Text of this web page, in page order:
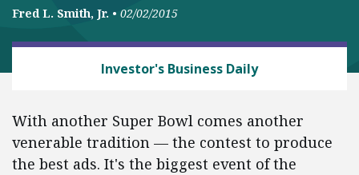
Fred L. Smith, Jr. • 02/02/2015
Investor's Business Daily
With another Super Bowl comes another
venerable tradition — the contest to produce
the best ads. It's the biggest event of the